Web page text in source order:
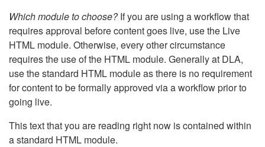
Which module to choose?If you are using a workflow that
requires approval before content goes live, use the Live
HTML module. Otherwise, every other circumstance
requires the use of the HTML module. Generally at DLA,
use the standard HTML module as there is no requirement
for content to be formally approved via a workflow prior to
going live.
This text that you are reading right now is contained within
a standard HTML module.